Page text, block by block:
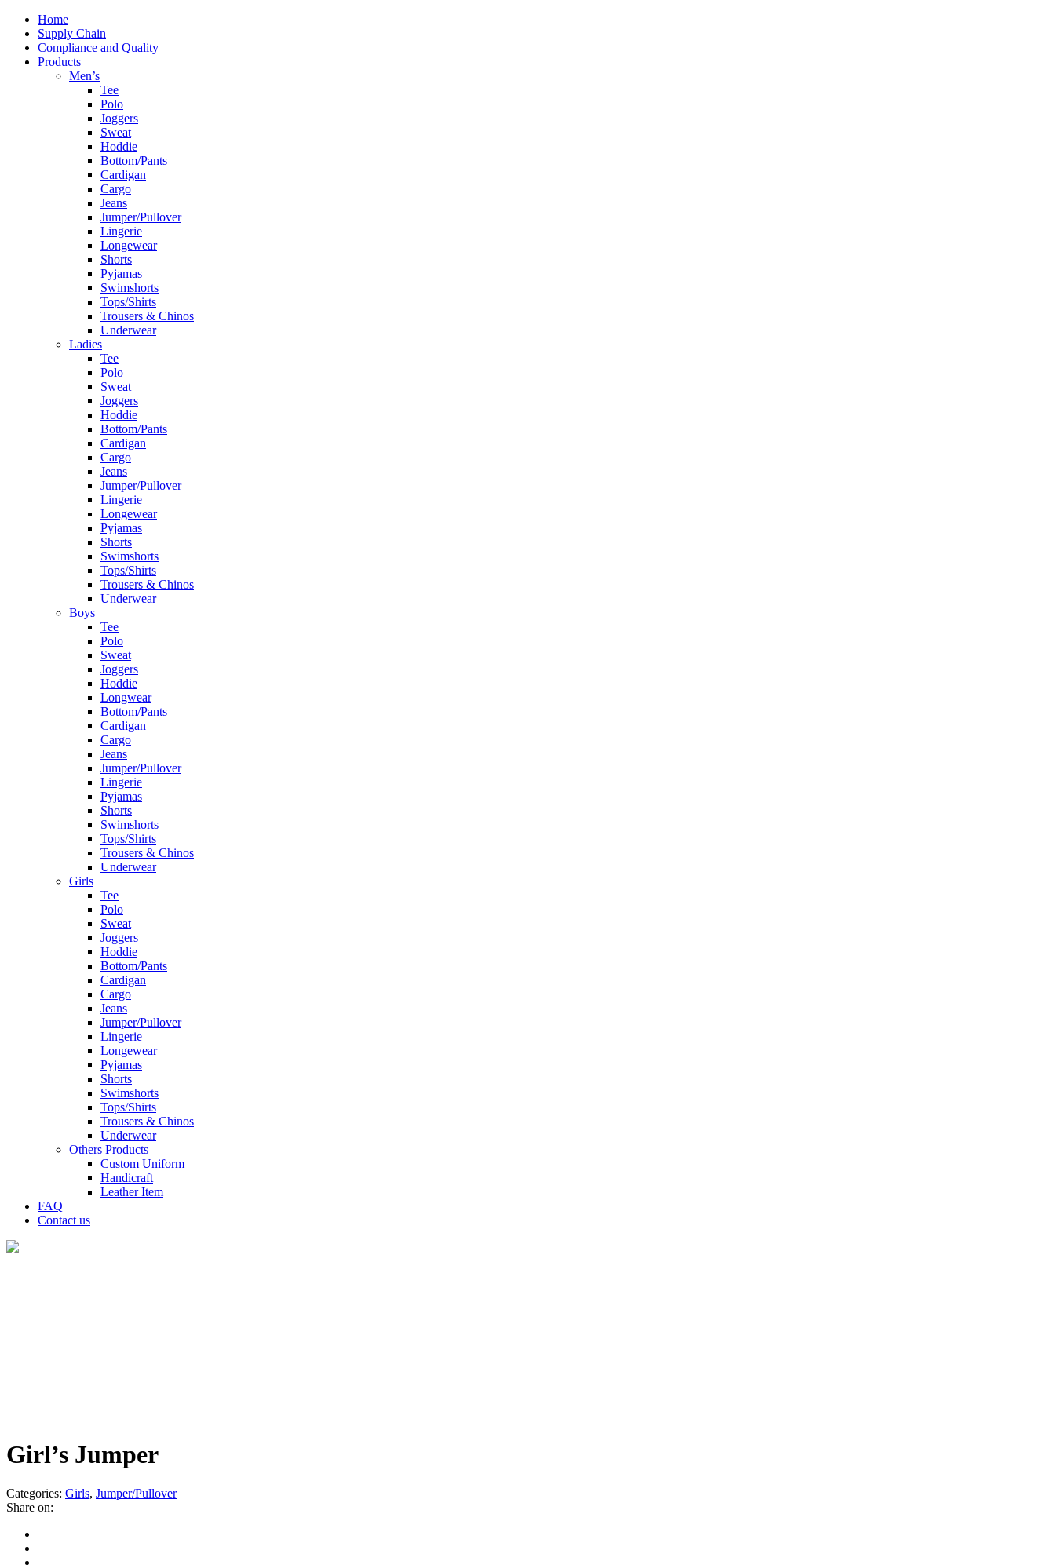
Home
Supply Chain
Compliance and Quality
Products
Men’s
Tee
Polo
Joggers
Sweat
Hoddie
Bottom/Pants
Cardigan
Cargo
Jeans
Jumper/Pullover
Lingerie
Longewear
Shorts
Pyjamas
Swimshorts
Tops/Shirts
Trousers & Chinos
Underwear
Ladies
Tee
Polo
Sweat
Joggers
Hoddie
Bottom/Pants
Cardigan
Cargo
Jeans
Jumper/Pullover
Lingerie
Longewear
Pyjamas
Shorts
Swimshorts
Tops/Shirts
Trousers & Chinos
Underwear
Boys
Tee
Polo
Sweat
Joggers
Hoddie
Longwear
Bottom/Pants
Cardigan
Cargo
Jeans
Jumper/Pullover
Lingerie
Pyjamas
Shorts
Swimshorts
Tops/Shirts
Trousers & Chinos
Underwear
Girls
Tee
Polo
Sweat
Joggers
Hoddie
Bottom/Pants
Cardigan
Cargo
Jeans
Jumper/Pullover
Lingerie
Longewear
Pyjamas
Shorts
Swimshorts
Tops/Shirts
Trousers & Chinos
Underwear
Others Products
Custom Uniform
Handicraft
Leather Item
FAQ
Contact us
Girl’s Jumper
Categories: Girls, Jumper/Pullover
Share on: